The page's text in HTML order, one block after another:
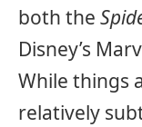
both the
Disney’s
While things
relatively